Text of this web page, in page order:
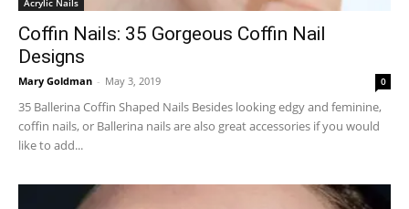
Acrylic Nails
Coffin Nails: 35 Gorgeous Coffin Nail
Designs
Mary Goldman - May 3, 2019 0
35 Ballerina Coffin Shaped Nails Besides looking edgy and feminine,
coffin nails, or Ballerina nails are also great accessories if you would
like to add...